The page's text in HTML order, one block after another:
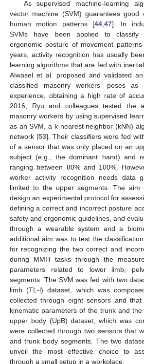
As supervised machine-learning
vector machine (SVM) guarantees good
human motion patterns [44 47]. In
SVMs have been applied to classify
ergonomic posture of movement
years, activity recognition has usually
learning algorithms that are fed with
Alwasel et al. proposed and validated
classified masonry workers’ poses
experience, obtaining a high rate of
2016, Ryu and colleagues tested the
masonry workers by using supervised
as an SVM, a k-nearest neighbor (kNN)
network [53]. Their classifiers were fed
of a sensor that was only placed on an
subject (e.g., the dominant hand) and
ranging between 80% and 100%.
worker activity recognition needs data
limited to the upper segments. The
design an experimental protocol for
defining a correct and incorrect posture
safety and ergonomic guidelines, and
through a wearable system and a
additional aim was to test the
for recognizing the two correct and
during MMH tasks through the
parameters related to lower limb,
segments. The SVM was fed with two
limb (TL-l) dataset, which was
collected through eight sensors and
kinematic parameters of the trunk and
upper body (UpB) dataset, which was
were collected through two sensors that
and trunk body segments. The two
unveil the most effective choice to
through a small setup in a workplace.